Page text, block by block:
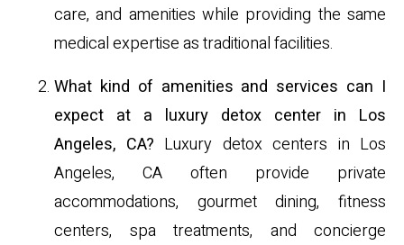
care, and amenities while providing the same
medical expertise as traditional facilities.
What kind of amenities and services can I
expect at a luxury detox center in Los
Angeles, CA? Luxury detox centers in Los
Angeles, CA often provide private
accommodations, gourmet dining, fitness
centers, spa treatments, and concierge